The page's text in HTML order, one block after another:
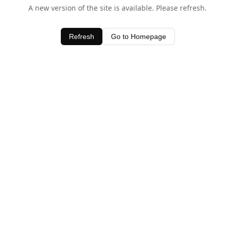
A new version of the site is available. Please refresh.
Refresh Go to Homepage